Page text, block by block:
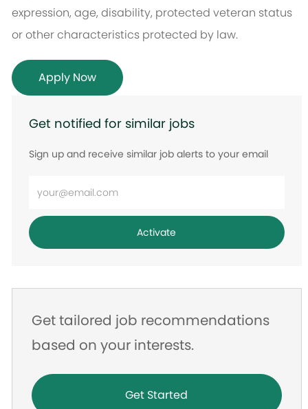
expression, age, disability, protected veteran status
or other characteristics protected by law.
Apply Now
Get notified for similar jobs
Sign up and receive similar job alerts to your email
Email
address
Activate
Get tailored job recommendations
based on your interests.
Get Started